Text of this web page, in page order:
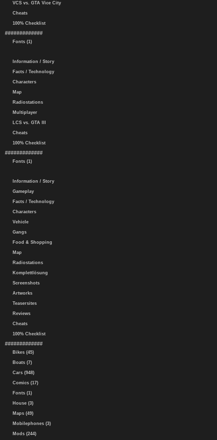
VCS vs. GTA Vice City
Cheats
100% Checklist
#############
Fonts (1)
Information / Story
Facts / Technology
Characters
Map
Radiostations
Multiplayer
LCS vs. GTA III
Cheats
100% Checklist
#############
Fonts (1)
Information / Story
Gameplay
Facts / Technology
Characters
Vehicle
Gangs
Food & Shopping
Map
Radiostations
Komplettlösung
Screenshots
Artworks
Teasersites
Reviews
Cheats
100% Checklist
#############
Bikes (45)
Boats (7)
Cars (948)
Comics (17)
Fonts (1)
House (3)
Maps (49)
Mobilephones (3)
Mods (244)